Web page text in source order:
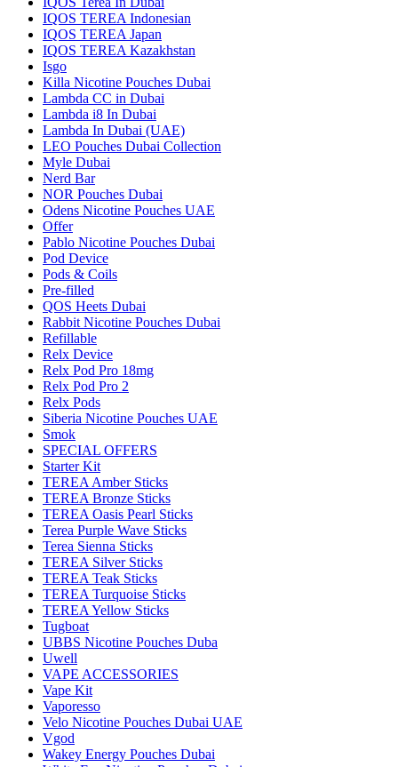
IQOS TEREA Indonesian
IQOS TEREA Japan
IQOS TEREA Kazakhstan
Isgo
Killa Nicotine Pouches Dubai
Lambda CC in Dubai
Lambda i8 In Dubai
Lambda In Dubai (UAE)
LEO Pouches Dubai Collection
Myle Dubai
Nerd Bar
NOR Pouches Dubai
Odens Nicotine Pouches UAE
Offer
Pablo Nicotine Pouches Dubai
Pod Device
Pods & Coils
Pre-filled
QOS Heets Dubai
Rabbit Nicotine Pouches Dubai
Refillable
Relx Device
Relx Pod Pro 18mg
Relx Pod Pro 2
Relx Pods
Siberia Nicotine Pouches UAE
Smok
SPECIAL OFFERS
Starter Kit
TEREA Amber Sticks
TEREA Bronze Sticks
TEREA Oasis Pearl Sticks
Terea Purple Wave Sticks
Terea Sienna Sticks
TEREA Silver Sticks
TEREA Teak Sticks
TEREA Turquoise Sticks
TEREA Yellow Sticks
Tugboat
UBBS Nicotine Pouches Duba
Uwell
VAPE ACCESSORIES
Vape Kit
Vaporesso
Velo Nicotine Pouches Dubai UAE
Vgod
Wakey Energy Pouches Dubai